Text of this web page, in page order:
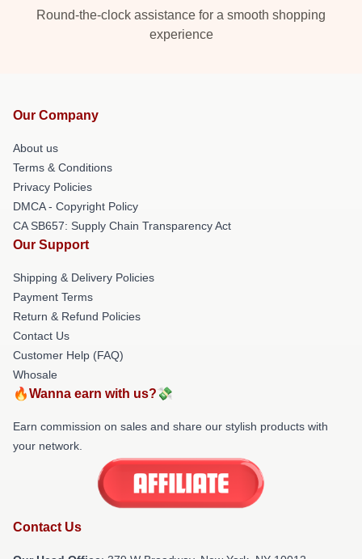
Round-the-clock assistance for a smooth shopping
experience
Our Company
About us
Terms & Conditions
Privacy Policies
DMCA - Copyright Policy
CA SB657: Supply Chain Transparency Act
Our Support
Shipping & Delivery Policies
Payment Terms
Return & Refund Policies
Contact Us
Customer Help (FAQ)
Whosale
🔥Wanna earn with us?💸
Earn commission on sales and share our stylish products with
your network.
Contact Us